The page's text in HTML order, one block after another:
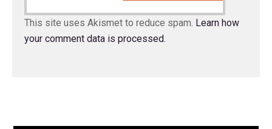
This site uses Akismet to reduce spam. Learn how
your comment data is processed.